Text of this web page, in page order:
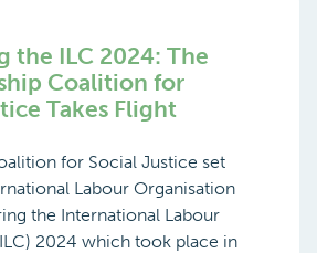
the ILC 2024: The
Coalition for
Takes Flight
for Social Justice set
Labour Organisation
the International Labour
2024 which took place in